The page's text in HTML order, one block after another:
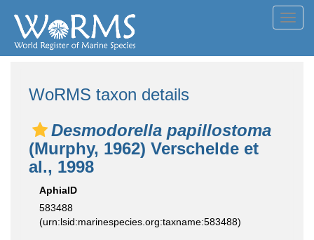
WoRMS taxon details
Desmodorella papillostoma
(Murphy, 1962) Verschelde et
al., 1998
AphiaID
583488
(urn:lsid:marinespecies.org:taxname:583488)